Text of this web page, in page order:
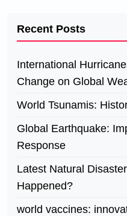
Recent Posts
International
Change on Global
World Tsunamis:
Global Earthquake:
Response
Latest Natural
Happened?
world vaccines: